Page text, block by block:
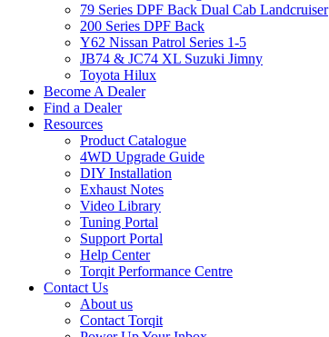
79 Series DPF Back Dual Cab Landcruiser
200 Series DPF Back
Y62 Nissan Patrol Series 1-5
JB74 & JC74 XL Suzuki Jimny
Toyota Hilux
Become A Dealer
Find a Dealer
Resources
Product Catalogue
4WD Upgrade Guide
DIY Installation
Exhaust Notes
Video Library
Tuning Portal
Support Portal
Help Center
Torqit Performance Centre
Contact Us
About us
Contact Torqit